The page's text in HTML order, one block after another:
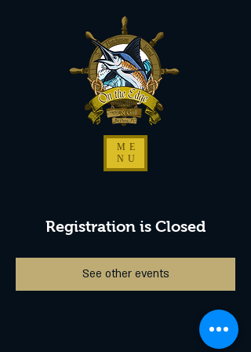
ME
NU
Registration is Closed
See other events